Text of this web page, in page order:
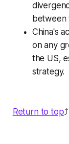
between
China's
on any
the US,
strategy.
Return to top⤴️